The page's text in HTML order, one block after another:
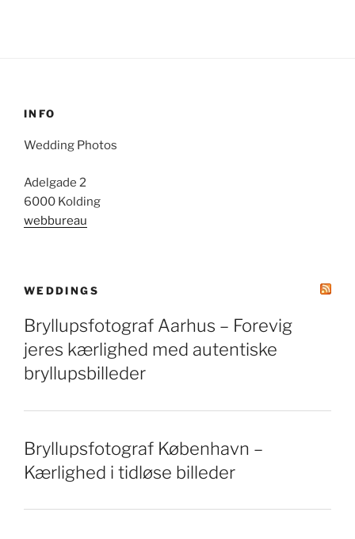
INFO
Wedding Photos
Adelgade 2
6000 Kolding
webbureau
WEDDINGS
Bryllupsfotograf Aarhus – Forevig
jeres kærlighed med autentiske
bryllupsbilleder
Bryllupsfotograf København –
Kærlighed i tidløse billeder